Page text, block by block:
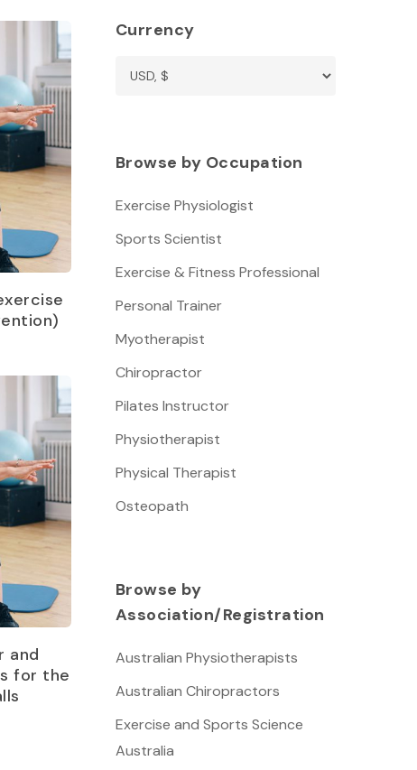
and
for the
Currency
Browse by Occupation
Exercise Physiologist
Sports Scientist
Exercise & Fitness Professional
Personal Trainer
Myotherapist
Chiropractor
Pilates Instructor
Physiotherapist
Physical Therapist
Osteopath
Browse by
Association/Registration
Australian Physiotherapists
Australian Chiropractors
Exercise and Sports Science
Australia